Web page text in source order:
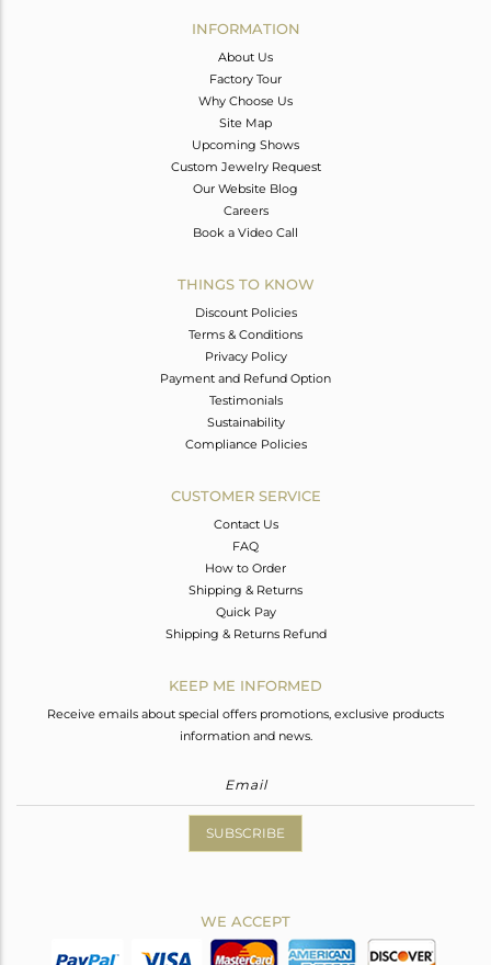
INFORMATION
About Us
Factory Tour
Why Choose Us
Site Map
Upcoming Shows
Custom Jewelry Request
Our Website Blog
Careers
Book a Video Call
THINGS TO KNOW
Discount Policies
Terms & Conditions
Privacy Policy
Payment and Refund Option
Testimonials
Sustainability
Compliance Policies
CUSTOMER SERVICE
Contact Us
FAQ
How to Order
Shipping & Returns
Quick Pay
Shipping & Returns Refund
KEEP ME INFORMED
Receive emails about special offers promotions, exclusive products
information and news.
SUBSCRIBE
WE ACCEPT